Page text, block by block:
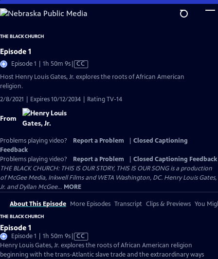
Skip
to
Content
THE BLACK CHURCH
Episode 1
Episode 1 | 1h 50m 9sVideo
Closed
CC
Host Henry Louis Gates, Jr. explores the roots of African American
religion.
2/8/2021 | Expires 10/12/2034 | Rating TV-14
From
Problems playing video? Report a Problem
Closed Captioning
Feedback
Problems playing video?
Report a Problem
Closed Captioning Feedback
THE BLACK CHURCH: THIS IS OUR STORY, THIS IS OUR SONG is a production
of McGee Media, Inkwell Films and WETA Washington, DC. Henry Louis Gates,
Jr. and Dyllan McGee... MORE
About This Episode More Episodes Transcript Clips & Previews You
THE BLACK CHURCH
Episode 1
Episode 1 | 1h 50m 9sVideo
has
Closed
CC
Henry Louis Gates, Jr. explores the roots of African American religion
beginning with the trans-Atlantic slave trade and the extraordinary ways